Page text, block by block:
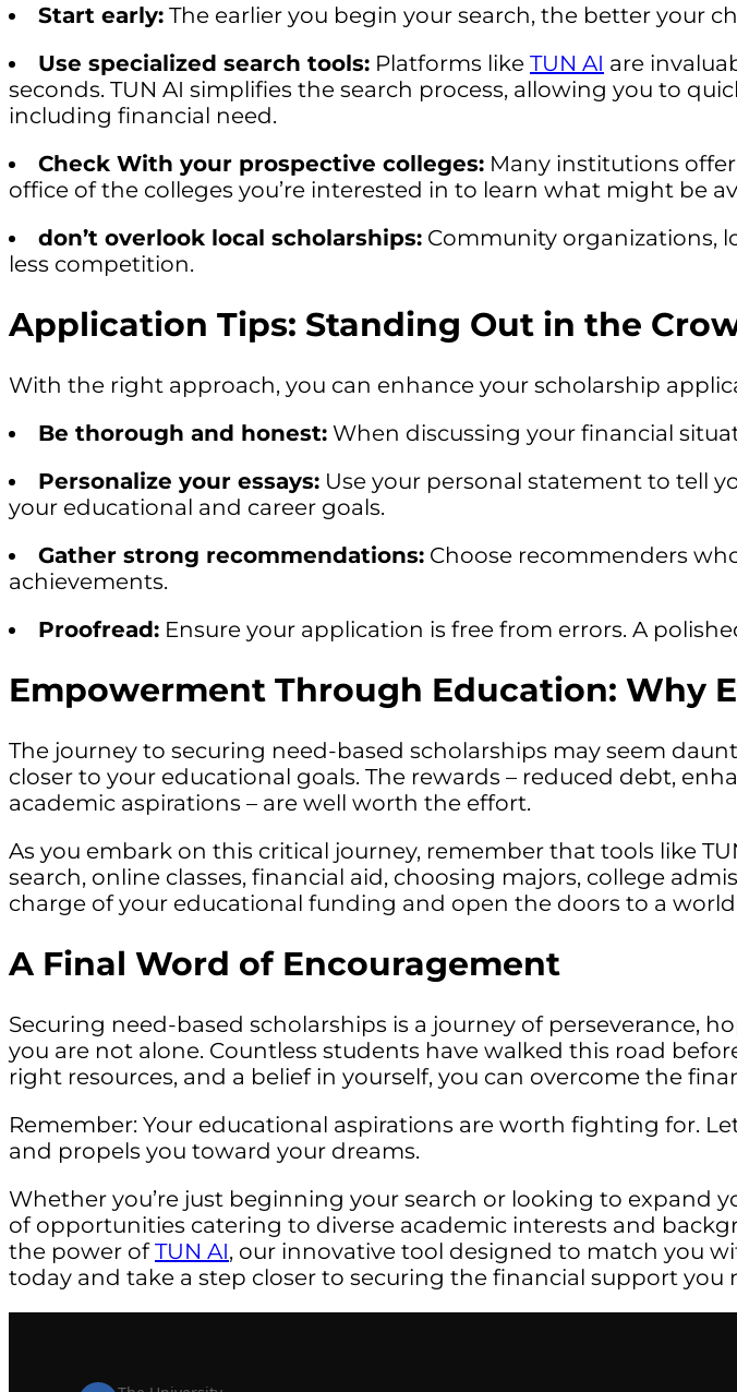
Start early: The earlier you begin your search, the better your
Use specialized search tools: Platforms like TUN AI are
seconds. TUN AI simplifies the search process, allowing you to
including financial need.
Check With your prospective colleges: Many institutions
office of the colleges you’re interested in to learn what might be
don’t overlook local scholarships: Community organizations,
less competition.
Application Tips: Standing Out in the
With the right approach, you can enhance your scholarship
Be thorough and honest: When discussing your financial
Personalize your essays: Use your personal statement to tell
your educational and career goals.
Gather strong recommendations: Choose recommenders
achievements.
Proofread: Ensure your application is free from errors. A
Empowerment Through Education: Why
The journey to securing need-based scholarships may seem
closer to your educational goals. The rewards – reduced debt,
academic aspirations – are well worth the effort.
As you embark on this critical journey, remember that tools like
search, online classes, financial aid, choosing majors, college
charge of your educational funding and open the doors to a
A Final Word of Encouragement
Securing need-based scholarships is a journey of perseverance,
you are not alone. Countless students have walked this road
right resources, and a belief in yourself, you can overcome the
Remember: Your educational aspirations are worth fighting for.
and propels you toward your dreams.
Whether you’re just beginning your search or looking to expand
of opportunities catering to diverse academic interests and
the power ofTUN AI, our innovative tool designed to match you
today and take a step closer to securing the financial support you